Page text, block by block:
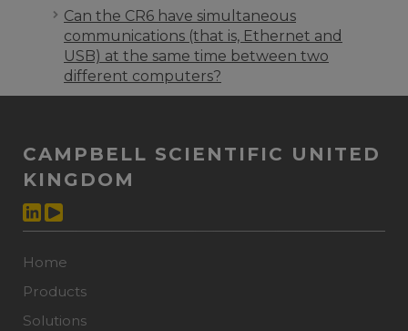
Can the CR6 have simultaneous
communications (that is, Ethernet and
USB) at the same time between two
different computers?
CAMPBELL SCIENTIFIC UNITED
KINGDOM
Home
Products
Solutions